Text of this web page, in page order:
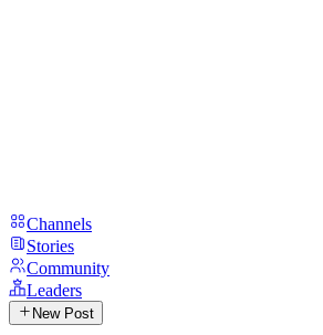
Channels
Stories
Community
Leaders
New Post